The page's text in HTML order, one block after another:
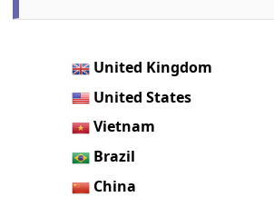
United Kingdom
United States
Vietnam
Brazil
China